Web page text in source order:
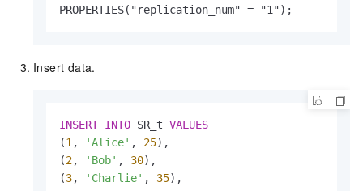
PROPERTIES("replication_num" = "1");
Insert data.
INSERT INTO SR_t VALUES
(1, 'Alice' , 25),
(2, 'Bob' , 30),
(3, 'Charlie' , 35),